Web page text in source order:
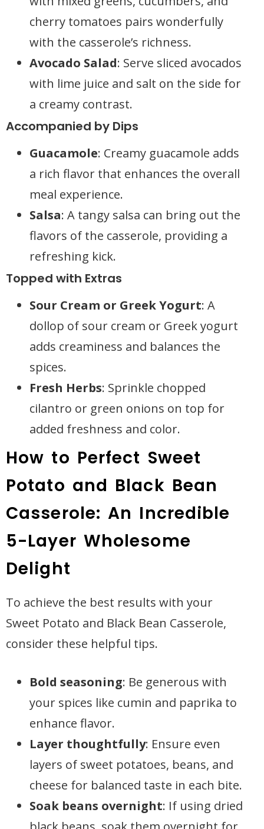
cherry tomatoes pairs wonderfully
with the casserole’s richness.
Avocado Salad: Serve sliced avocados
with lime juice and salt on the side for
a creamy contrast.
Accompanied by Dips
Guacamole: Creamy guacamole adds
a rich flavor that enhances the overall
meal experience.
Salsa: A tangy salsa can bring out the
flavors of the casserole, providing a
refreshing kick.
Topped with Extras
Sour Cream or Greek Yogurt: A
dollop of sour cream or Greek yogurt
adds creaminess and balances the
spices.
Fresh Herbs: Sprinkle chopped
cilantro or green onions on top for
added freshness and color.
How to Perfect Sweet
Potato and Black Bean
Casserole: An Incredible
5-Layer Wholesome
Delight
To achieve the best results with your
Sweet Potato and Black Bean Casserole,
consider these helpful tips.
Bold seasoning: Be generous with
your spices like cumin and paprika to
enhance flavor.
Layer thoughtfully: Ensure even
layers of sweet potatoes, beans, and
cheese for balanced taste in each bite.
Soak beans overnight: If using dried